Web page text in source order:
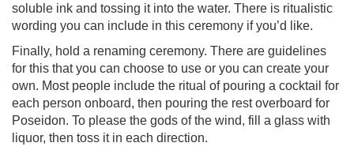
soluble ink and tossing it into the water. There is ritualistic
wording you can include in this ceremony if you’d like.
Finally, hold a renaming ceremony. There are guidelines
for this that you can choose to use or you can create your
own. Most people include the ritual of pouring a cocktail for
each person onboard, then pouring the rest overboard for
Poseidon. To please the gods of the wind, fill a glass with
liquor, then toss it in each direction.